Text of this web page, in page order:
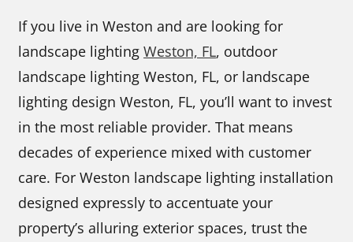
If you live in Weston and are looking for
landscape lightingWeston, FL, outdoor
landscape lighting Weston, FL, or landscape
lighting design Weston, FL, you’ll want to invest
in the most reliable provider. That means
decades of experience mixed with customer
care. For Weston landscape lighting installation
designed expressly to accentuate your
property’s alluring exterior spaces, trust the